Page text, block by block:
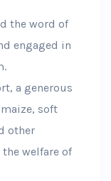
the word of
engaged in
a generous
soft
other
welfare of